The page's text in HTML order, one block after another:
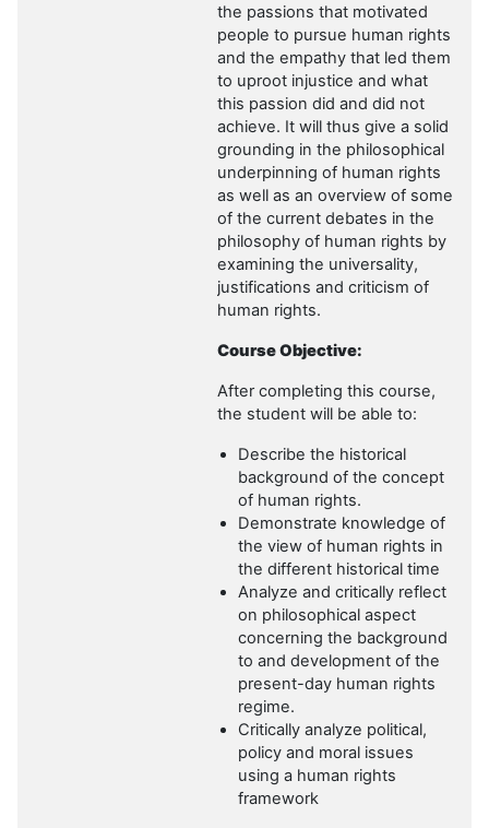
the passions that motivated
people to pursue human rights
and the empathy that led them
to uproot injustice and what
this passion did and did not
achieve. It will thus give a solid
grounding in the philosophical
underpinning of human rights
as well as an overview of some
of the current debates in the
philosophy of human rights by
examining the universality,
justifications and criticism of
human rights.
Course Objective:
After completing this course,
the student will be able to:
Describe the historical
background of the concept
of human rights.
Demonstrate knowledge of
the view of human rights in
the different historical time
Analyze and critically reflect
on philosophical aspect
concerning the background
to and development of the
present-day human rights
regime.
Critically analyze political,
policy and moral issues
using a human rights
framework